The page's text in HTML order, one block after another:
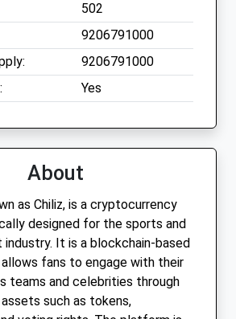
502
9206791000
9206791000
Yes
About
as Chiliz, is a cryptocurrency
designed for the sports and
It is a blockchain-based
fans to engage with their
teams and celebrities through
such as tokens,